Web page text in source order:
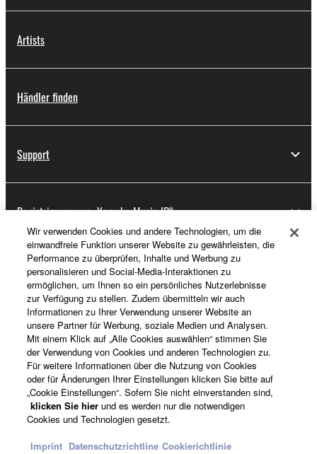
Artists
Händler finden
Support
Registrierung von „Yamaha Music ID“
Über Yamaha
Österreich - German
Business
Wir verwenden Cookies und andere Technologien, um die
einwandfreie Funktion unserer Website zu gewährleisten, die
Performance zu überprüfen, Inhalte und Werbung zu
personalisieren und Social-Media-Interaktionen zu
ermöglichen, um Ihnen so ein persönliches Nutzerlebnisse
zur Verfügung zu stellen. Zudem übermitteln wir auch
Informationen zu Ihrer Verwendung unserer Website an
unsere Partner für Werbung, soziale Medien und Analysen.
Mit einem Klick auf „Alle Cookies auswählen“ stimmen Sie
der Verwendung von Cookies und anderen Technologien zu.
Für weitere Informationen über die Nutzung von Cookies
oder für Änderungen Ihrer Einstellungen klicken Sie bitte auf
„Cookie Einstellungen“. Sofern Sie nicht einverstanden sind,
klicken Sie hier und es werden nur die notwendigen
Cookies und Technologien gesetzt.
Imprint Datenschutzrichtline Cookierichtlinie